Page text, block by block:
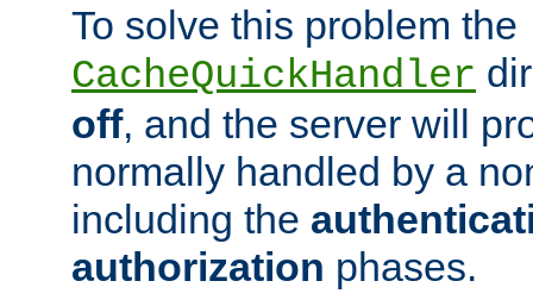
To solve this problem the
CacheQuickHandler
off, and the server will
normally handled by a
including the
authorization phases.